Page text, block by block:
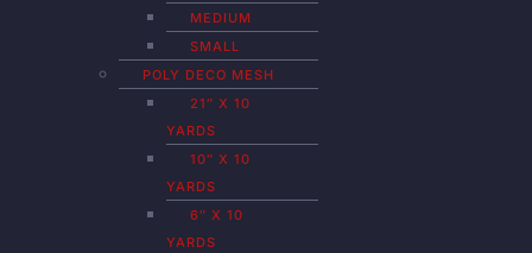
MEDIUM
SMALL
POLY DECO MESH
21″ X 10
YARDS
10″ X 10
YARDS
6″ X 10
YARDS